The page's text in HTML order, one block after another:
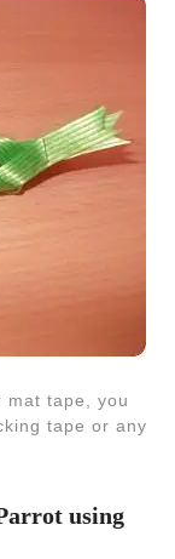
mat tape, you
tape or any
using